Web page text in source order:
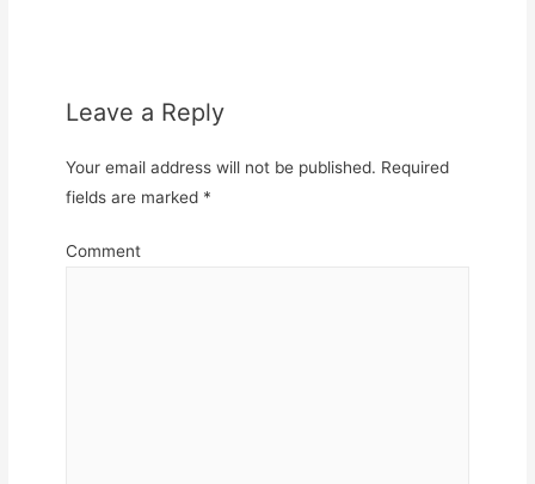
Leave a Reply
Your email address will not be published. Required
fields are marked *
Comment